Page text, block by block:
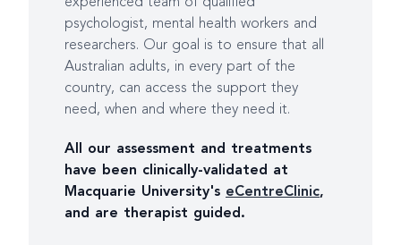
psychologist, mental health workers and
researchers. Our goal is to ensure that all
Australian adults, in every part of the
country, can access the support they
need, when and where they need it.
All our assessment and treatments
have been clinically-validated at
Macquarie University's eCentreClinic,
and are therapist guided.